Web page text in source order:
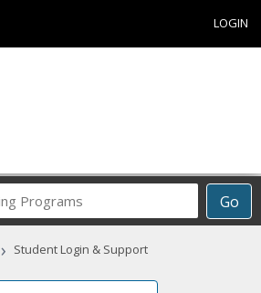
LOGIN
Go
Career
Programs
› Student Login & Support